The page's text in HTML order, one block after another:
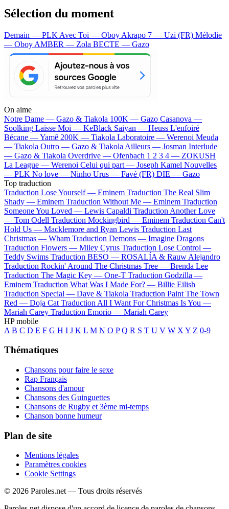
Sélection du moment
Demain — PLK Avec Toi — Oboy Akrapo 7 — Uzi (FR) Mélodie
— Oboy AMBER — Zola BECTE — Gazo
On aime
Notre Dame — Gazo & Tiakola 100K — Gazo Casanova —
Soolking Laisse Moi — KeBlack Saiyan — Heuss L'enfoiré
Bécane —Yamê 200K — Tiakola Laboratoire — Werenoi Meuda
— Tiakola Outro — Gazo & Tiakola Ailleurs — Josman Interlude
— Gazo & Tiakola Overdrive — Ofenbach 1 2 3 4 — ZOKUSH
La League — Werenoi Celui qui part — Joseph Kamel Nouvelles
— PLK No love — Ninho Urus — Favé (FR) DIE — Gazo
Top traduction
Traduction Lose Yourself — Eminem Traduction The Real Slim
Shady — Eminem Traduction Without Me — Eminem Traduction
Someone You Loved — Lewis Capaldi Traduction Another Love
— Tom Odell Traduction Mockingbird — Eminem Traduction Can't
Hold Us — Macklemore and Ryan Lewis Traduction Last
Christmas — Wham Traduction Demons — Imagine Dragons
Traduction Flowers — Miley Cyrus Traduction Lose Control —
Teddy Swims Traduction BESO — ROSALÍA & Rauw Alejandro
Traduction Rockin' Around The Christmas Tree — Brenda Lee
Traduction The Magic Key — One-T Traduction Godzilla —
Eminem Traduction What Was I Made For? — Billie Eilish
Traduction Special — Dave & Tiakola Traduction Paint The Town
Red — Doja Cat Traduction All I Want For Christmas Is You —
Mariah Carey Traduction Emorio — Mariah Carey
HP mobile
A B C D E F G H I J K L M N O P Q R S T U V W X Y Z 0-9
Thématiques
Chansons pour faire le sexe
Rap Français
Chansons d'amour
Chansons des Guinguettes
Chansons de Rugby et 3ème mi-temps
Chanson bonne humeur
Plan de site
Mentions légales
Paramètres cookies
Cookie Settings
© 2026 Paroles.net — Tous droits réservés